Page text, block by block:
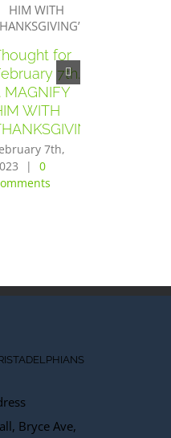
for
7th.
MAGNIFY
WITH
7th,
|
0
Bryce Ave,